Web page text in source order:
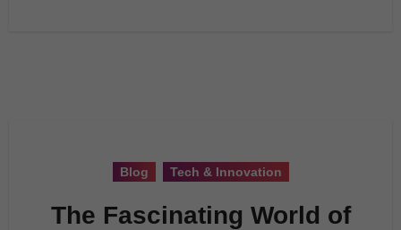
Blog Tech & Innovation
The Fascinating World of